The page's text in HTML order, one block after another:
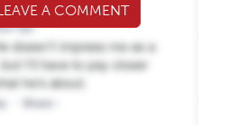
A COMMENT